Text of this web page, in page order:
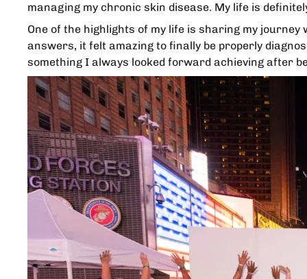
managing my chronic skin disease. My life is
One of the highlights of my life is sharing my
answers, it felt amazing to finally be properly
something I always looked forward achieving after